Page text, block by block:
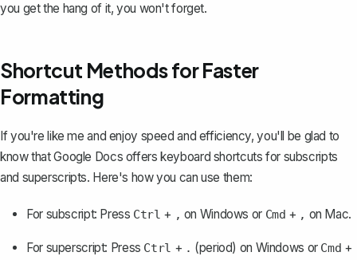
you get the hang of it, you won't forget.
Shortcut Methods for Faster
Formatting
If you're like me and enjoy speed and efficiency, you'll be glad to
know that Google Docs offers keyboard shortcuts for subscripts
and superscripts. Here's how you can use them:
For subscript: Press Ctrl + , on Windows or Cmd + , on Mac.
For superscript: Press Ctrl + . (period) on Windows or Cmd +